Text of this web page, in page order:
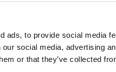
ads, to provide social media
social media, advertising
or that they’ve collected
2026-05-17
J